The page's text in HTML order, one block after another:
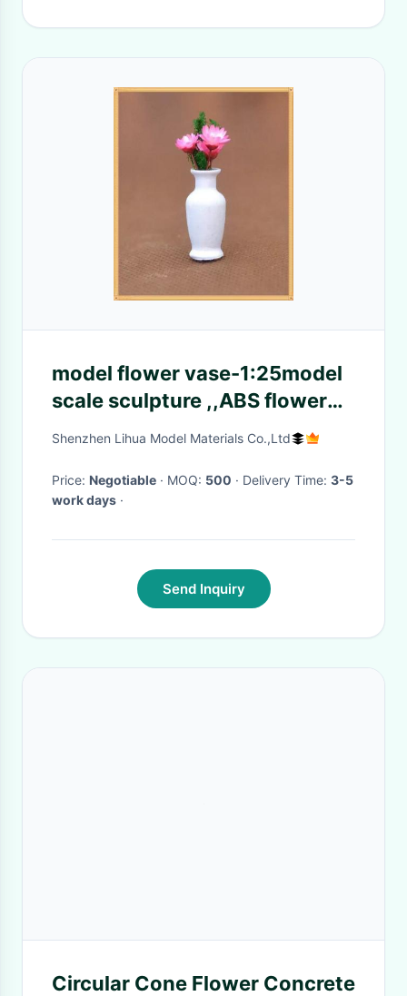
model flower vase-1:25model
scale sculpture ,,ABS flower
vases,G vase,doll decoration
Shenzhen Lihua Model Materials Co.,Ltd
Price: Negotiable · MOQ: 500 · Delivery Time: 3-5
work days ·
Send Inquiry
Circular Cone Flower Concrete